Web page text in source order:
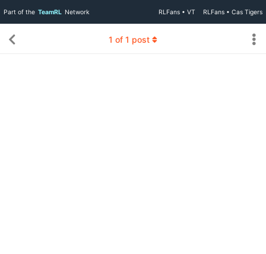
Part of the TeamRL Network RLFans • VT RLFans • Cas Tigers
1 of 1 post